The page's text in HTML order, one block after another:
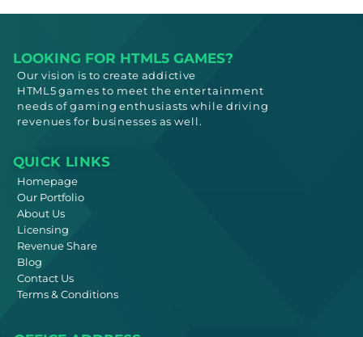
LOOKING FOR HTML5 GAMES?
Our vision is to create addictive
HTML5games to meet the entertainment
needs of gaming enthusiasts while driving
revenues for businesses as well.
QUICK LINKS
Homepage
Our Portfolio
About Us
Licensing
Revenue Share
Blog
Contact Us
Terms & Conditions